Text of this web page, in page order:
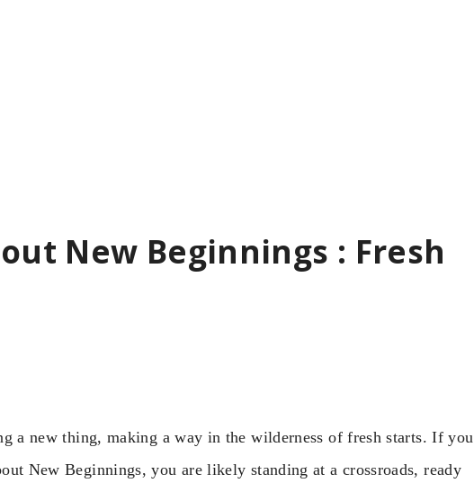
New Beginnings : Fresh
a new thing, making a way in the wilderness of fresh starts. If you
New Beginnings, you are likely standing at a crossroads, ready